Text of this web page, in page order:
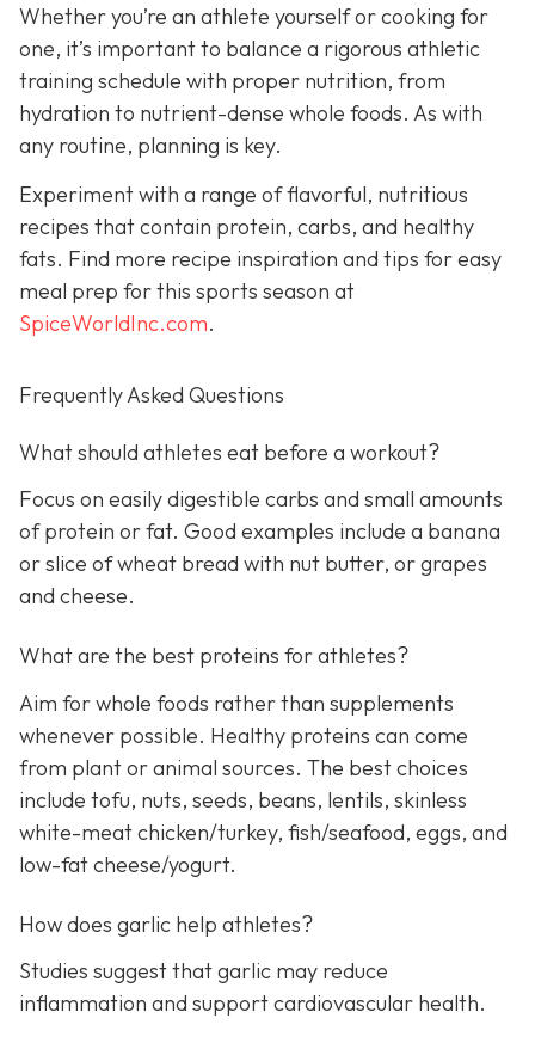
Whether you’re an athlete yourself or cooking for
one, it’s important to balance a rigorous athletic
training schedule with proper nutrition, from
hydration to nutrient-dense whole foods. As with
any routine, planning is key.
Experiment with a range of flavorful, nutritious
recipes that contain protein, carbs, and healthy
fats. Find more recipe inspiration and tips for easy
meal prep for this sports season at
SpiceWorldInc.com.
Frequently Asked Questions
What should athletes eat before a workout?
Focus on easily digestible carbs and small amounts
of protein or fat. Good examples include a banana
or slice of wheat bread with nut butter, or grapes
and cheese.
What are the best proteins for athletes?
Aim for whole foods rather than supplements
whenever possible. Healthy proteins can come
from plant or animal sources. The best choices
include tofu, nuts, seeds, beans, lentils, skinless
white-meat chicken/turkey, fish/seafood, eggs, and
low-fat cheese/yogurt.
How does garlic help athletes?
Studies suggest that garlic may reduce
inflammation and support cardiovascular health.